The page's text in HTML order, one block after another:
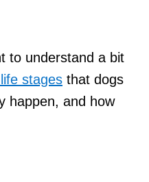
to understand a bit
stages that dogs
happen, and how